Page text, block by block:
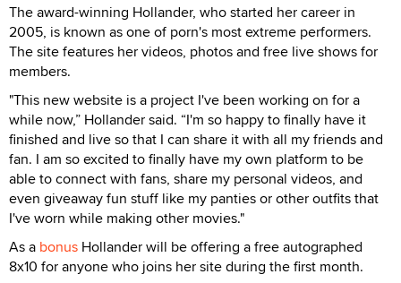
The award-winning Hollander, who started her career in
2005, is known as one of porn's most extreme performers.
The site features her videos, photos and free live shows for
members.
"This new website is a project I've been working on for a
while now,” Hollander said. “I'm so happy to finally have it
finished and live so that I can share it with all my friends and
fan. I am so excited to finally have my own platform to be
able to connect with fans, share my personal videos, and
even giveaway fun stuff like my panties or other outfits that
I've worn while making other movies."
As a bonus Hollander will be offering a free autographed
8x10 for anyone who joins her site during the first month.